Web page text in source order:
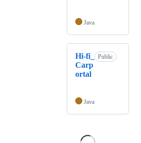
Java
Hi-fi_
Carp
ortal
Public
Java